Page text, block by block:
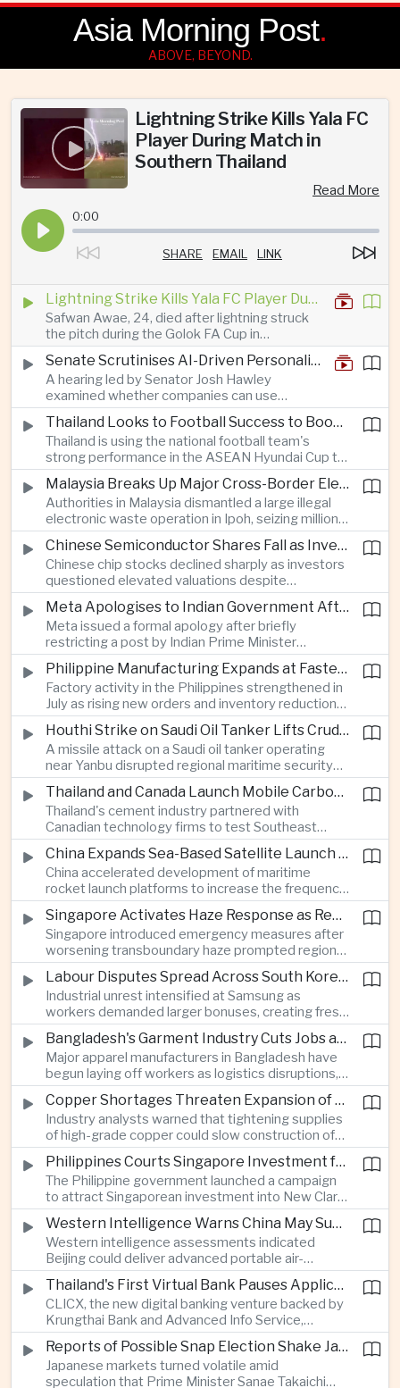
Asia Morning Post.
ABOVE, BEYOND.
Lightning Strike Kills Yala FC
Player During Match in
Southern Thailand
Read More
0:00
SHARE EMAIL LINK
Lightning Strike Kills Yala FC Player During Match in Southern Thailand
Safwan Awae, 24, died after lightning struck
the pitch during the Golok FA Cup in
Narathiwat; 12 other players, including a
Malaysian, were injured.
Senate Scrutinises AI-Driven Personalised Pricing
A hearing led by Senator Josh Hawley
examined whether companies can use
browsing, location and purchasing data to
charge different customers different prices
for the same product.
Thailand Looks to Football Success to Boost Tourism and Regional Soft Power
Thailand is using the national football team's
strong performance in the ASEAN Hyundai Cup to
promote tourism, expand international
broadcasting interest and strengthen the
country's cultural influence across the region.
Malaysia Breaks Up Major Cross-Border Electronic Waste Smuggling Network
Authorities in Malaysia dismantled a large illegal
electronic waste operation in Ipoh, seizing millions
of ringgit in contraband as part of a broader
crackdown on environmental crime.
Chinese Semiconductor Shares Fall as Investors Reassess Sector Valuations
Chinese chip stocks declined sharply as investors
questioned elevated valuations despite
continued government support for the domestic
semiconductor industry.
Meta Apologises to Indian Government After Restricting Prime Minister's Social Media Post
Meta issued a formal apology after briefly
restricting a post by Indian Prime Minister
Narendra Modi, highlighting the regulatory and
political pressures facing global technology
companies in India.
Philippine Manufacturing Expands at Fastest Pace in Five Months
Factory activity in the Philippines strengthened in
July as rising new orders and inventory reductions
supported continued industrial growth despite
broader regional headwinds.
Houthi Strike on Saudi Oil Tanker Lifts Crude Prices Across Asian Markets
A missile attack on a Saudi oil tanker operating
near Yanbu disrupted regional maritime security
and pushed crude oil prices higher, renewing
inflation concerns for energy-importing
economies across Asia.
Thailand and Canada Launch Mobile Carbon Capture Pilot for Cement Industry
Thailand's cement industry partnered with
Canadian technology firms to test Southeast
Asia's first mobile carbon capture unit, supporting
efforts to reduce emissions from heavy industry. China Expands Sea-Based Satellite Launch Programme to Boost Commercial Space Ambitions
China accelerated development of maritime
rocket launch platforms to increase the frequency
of satellite deployments and strengthen its
position in the commercial space industry.
Singapore Activates Haze Response as Regional Air Quality Deteriorates
Singapore introduced emergency measures after
worsening transboundary haze prompted regional
monitoring authorities to raise alert levels during
an unusually dry season.
Labour Disputes Spread Across South Korea's Semiconductor Industry
Industrial unrest intensified at Samsung as
workers demanded larger bonuses, creating fresh
uncertainty for one of the world's most important
semiconductor manufacturing sectors.
Bangladesh's Garment Industry Cuts Jobs as Supply Chain Pressures Intensify
Major apparel manufacturers in Bangladesh have
begun laying off workers as logistics disruptions,
energy shortages and domestic instability weigh
on one of the country's most important export
industries.
Copper Shortages Threaten Expansion of Asia's Artificial Intelligence Infrastructure
Industry analysts warned that tightening supplies
of high-grade copper could slow construction of
new data centres across Asia and increase the
cost of expanding regional digital infrastructure. Philippines Courts Singapore Investment for Semiconductor and Clean Energy Industries
The Philippine government launched a campaign
to attract Singaporean investment into New Clark
City, positioning the country as an alternative
manufacturing base for semiconductor and clean
energy supply chains.
Western Intelligence Warns China May Supply Shoulder-Launched Missiles to Iran
Western intelligence assessments indicated
Beijing could deliver advanced portable air-
defence missile systems to Iran within weeks,
raising concerns over expanding military
cooperation between the two countries.
Thailand's First Virtual Bank Pauses Applications After Surge in Consumer Demand
CLICX, the new digital banking venture backed by
Krungthai Bank and Advanced Info Service,
temporarily suspended new applications after
overwhelming demand underscored strong public
interest in digital financial services.
Reports of Possible Snap Election Shake Japanese Financial Markets
Japanese markets turned volatile amid
speculation that Prime Minister Sanae Takaichi